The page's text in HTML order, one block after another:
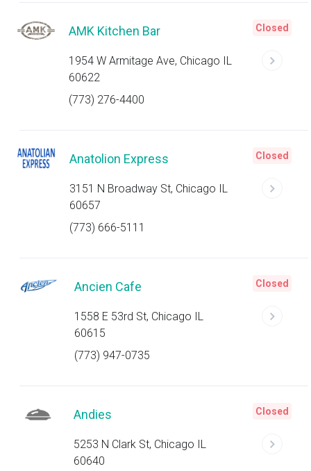
AMK Kitchen Bar
1954 W Armitage Ave, Chicago IL
60622
(773) 276-4400
Closed
Anatolion Express
3151 N Broadway St, Chicago IL
60657
(773) 666-5111
Closed
Ancien Cafe
1558 E 53rd St, Chicago IL
60615
(773) 947-0735
Closed
Andies
5253 N Clark St, Chicago IL
60640
Closed